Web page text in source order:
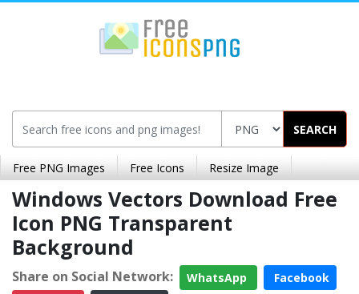
SEARCH
Free PNG Images Free Icons Resize Image
Windows Vectors Download Free
Icon PNG Transparent
Background
Share on Social Network: WhatsApp
Facebook